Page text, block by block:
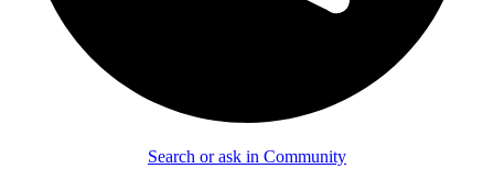
Search or ask in Community